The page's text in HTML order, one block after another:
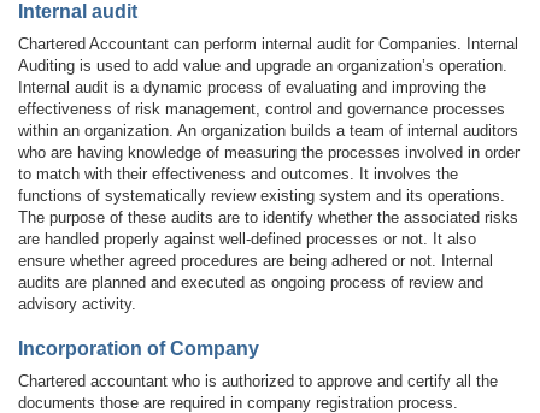
Internal audit
Chartered Accountant can perform internal audit for Companies. Internal
Auditing is used to add value and upgrade an organization’s operation.
Internal audit is a dynamic process of evaluating and improving the
effectiveness of risk management, control and governance processes
within an organization. An organization builds a team of internal auditors
who are having knowledge of measuring the processes involved in order
to match with their effectiveness and outcomes. It involves the
functions of systematically review existing system and its operations.
The purpose of these audits are to identify whether the associated risks
are handled properly against well-defined processes or not. It also
ensure whether agreed procedures are being adhered or not. Internal
audits are planned and executed as ongoing process of review and
advisory activity.
Incorporation of Company
Chartered accountant who is authorized to approve and certify all the
documents those are required in company registration process.